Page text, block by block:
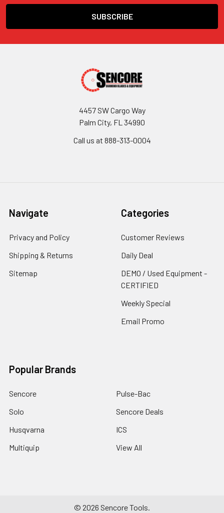
4457 SW Cargo Way
Palm City, FL 34990
Call us at 888-313-0004
Navigate
Privacy and Policy
Shipping & Returns
Sitemap
Categories
Customer Reviews
Daily Deal
DEMO / Used Equipment -
CERTIFIED
Weekly Special
Email Promo
Popular Brands
Sencore
Solo
Husqvarna
Multiquip
Pulse-Bac
Sencore Deals
ICS
View All
© 2026 Sencore Tools.